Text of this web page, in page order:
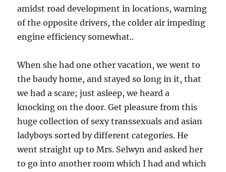
amidst road development in locations, warning
of the opposite drivers, the colder air impeding
engine efficiency somewhat..
When she had one other vacation, we went to
the baudy home, and stayed so long in it, that
we had a scare; just asleep, we heard a
knocking on the door. Get pleasure from this
huge collection of sexy transsexuals and asian
ladyboys sorted by different categories. He
went straight up to Mrs. Selwyn and asked her
to go into another room which I had and which